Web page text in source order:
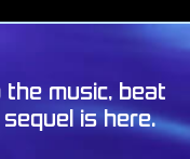
music, beat
is here.